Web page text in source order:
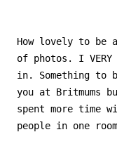
How lovely to be
of photos. I
in. Something to
you at Britmums
spent more time
people in one